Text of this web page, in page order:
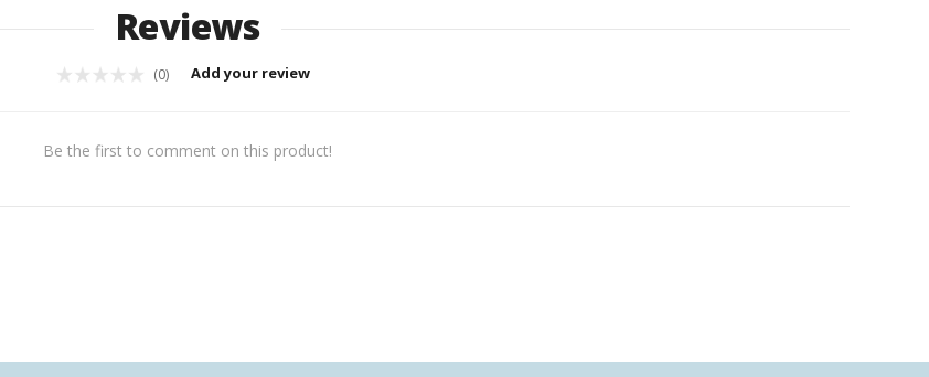
Reviews
(0) Add your review
Be the first to comment on this product!